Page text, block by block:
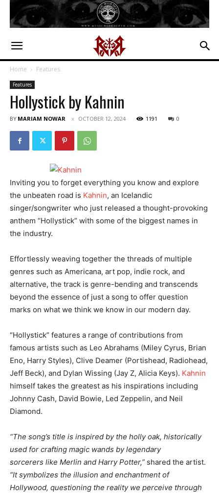
Home Features
Features
Hollystick by Kahnin
BY MARIAM NOWAR OCTOBER 12, 2024 1191 0
Inviting you to forget everything you know and explore
the unbeaten road is Kahnin, an Icelandic
singer/songwriter who just released a thought-provoking
anthem “Hollystick” with some of the biggest names in
the industry.
Effortlessly weaving together the threads of multiple
genres such as Americana, art pop, indie rock, and
alternative, the track is genre-bending and transcends
beyond the essence of just a song to offer question
marks on what we think we know in our modern day.
“Hollystick” features a range of contributions from
famous artists such as Leo Abrahams (Miley Cyrus, Brian
Eno, Harry Styles), Clive Deamer (Portishead, Radiohead,
Jeff Beck), and Dylan Wissing (Jay Z, Alicia Keys). Kahnin
himself takes the greatest as his inspirations including
Johnny Cash, David Bowie, Led Zeppelin, and Neil
Diamond.
“The song’s title is inspired by the holly oak, historically
used for crafting magic wands by legendary
sorcerers like Merlin and Harry Potter,” shared the artist.
“It symbolizes the illusion and enchantment of
Hollywood, questioning the reality we perceive through